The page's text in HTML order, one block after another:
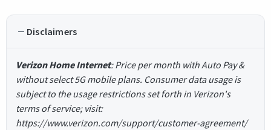
Disclaimers
Verizon Home Internet: Price per month with Auto Pay &
without select 5G mobile plans. Consumer data usage is
subject to the usage restrictions set forth in Verizon's
terms of service; visit:
https://www.verizon.com/support/customer-agreement/